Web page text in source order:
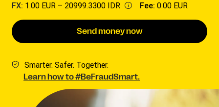
FX: 1.00 EUR – 20999.3300 IDR Fee: 0.00 EUR
Send money now
Smarter. Safer. Together.
Learn how to #BeFraudSmart.